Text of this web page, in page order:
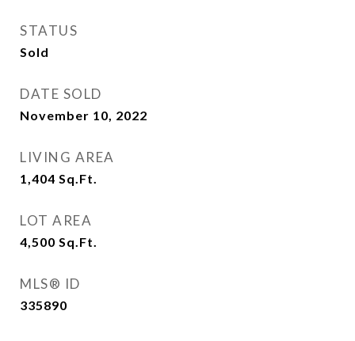
STATUS
Sold
DATE SOLD
November 10, 2022
LIVING AREA
1,404 Sq.Ft.
LOT AREA
4,500 Sq.Ft.
MLS® ID
335890